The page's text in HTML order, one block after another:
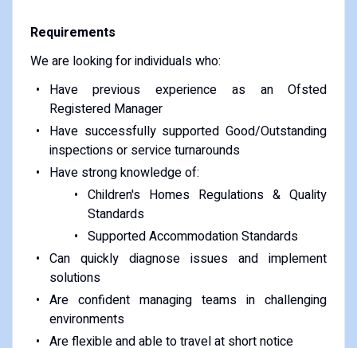
Requirements
We are looking for individuals who:
Have previous experience as an Ofsted
Registered Manager
Have successfully supported Good/Outstanding
inspections or service turnarounds
Have strong knowledge of:
Children's Homes Regulations & Quality
Standards
Supported Accommodation Standards
Can quickly diagnose issues and implement
solutions
Are confident managing teams in challenging
environments
Are flexible and able to travel at short notice